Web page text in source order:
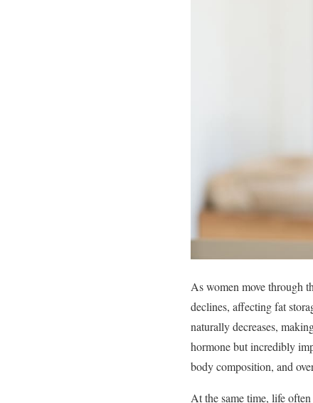
As women move through
declines, affecting fat
naturally decreases,
hormone but incredibly
body composition, and
At the same time, life